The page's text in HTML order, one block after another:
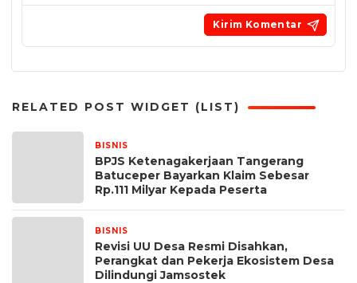
RELATED POST WIDGET (LIST)
BISNIS
BPJS Ketenagakerjaan Tangerang
Batuceper Bayarkan Klaim Sebesar
Rp.111 Milyar Kepada Peserta
BISNIS
Revisi UU Desa Resmi Disahkan,
Perangkat dan Pekerja Ekosistem Desa
Dilindungi Jamsostek